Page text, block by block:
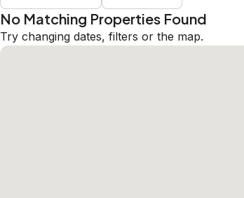
No Matching Properties Found
Try changing dates, filters or the map.